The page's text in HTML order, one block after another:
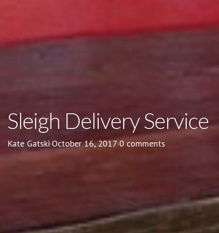
Sleigh Delivery Service
Kate Gatski·October 16, 2017·0 comments